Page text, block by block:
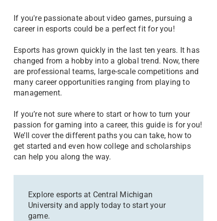
If you're passionate about video games, pursuing a
career in esports could be a perfect fit for you!
Esports has grown quickly in the last ten years. It has
changed from a hobby into a global trend. Now, there
are professional teams, large-scale competitions and
many career opportunities ranging from playing to
management.
If you’re not sure where to start or how to turn your
passion for gaming into a career, this guide is for you!
We’ll cover the different paths you can take, how to
get started and even how college and scholarships
can help you along the way.
Explore esports at Central Michigan
University and apply today to start your
game.